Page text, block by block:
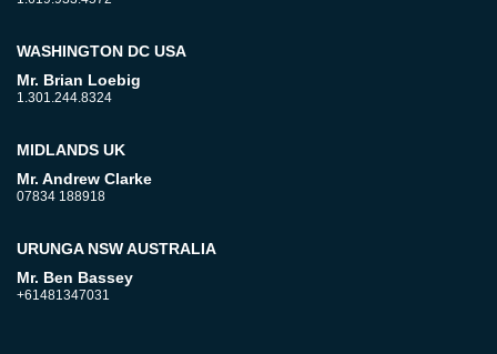
WASHINGTON DC USA
Mr. Brian Loebig
1.301.244.8324
MIDLANDS UK
Mr. Andrew Clarke
07834 188918
URUNGA NSW AUSTRALIA
Mr. Ben Bassey
+61481347031